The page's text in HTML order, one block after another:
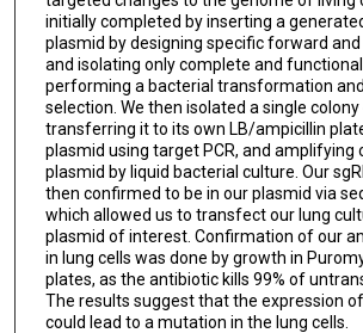
initially completed by inserting a
plasmid by designing specific forward
and isolating only complete and
performing a bacterial transformation
selection. We then isolated a single
transferring it to its own LB/ampicillin
plasmid using target PCR, and amplifying
plasmid by liquid bacterial culture. Our
then confirmed to be in our plasmid via
which allowed us to transfect our lung
plasmid of interest. Confirmation of our
in lung cells was done by growth in
plates, as the antibiotic kills 99% of
The results suggest that the expression
could lead to a mutation in the lung cells.